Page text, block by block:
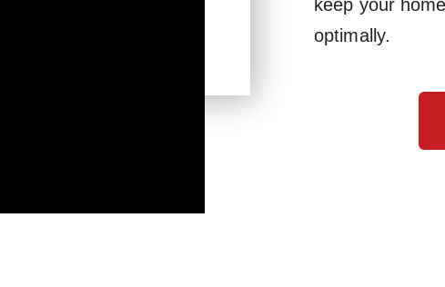
keep your
optimally.